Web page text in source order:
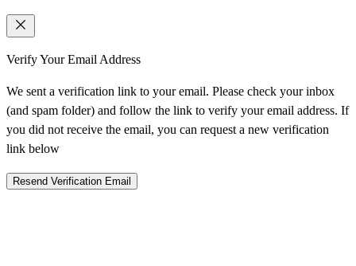
Verify Your Email Address
We sent a verification link to your email. Please check your inbox
(and spam folder) and follow the link to verify your email address. If
you did not receive the email, you can request a new verification
link below
Resend Verification Email